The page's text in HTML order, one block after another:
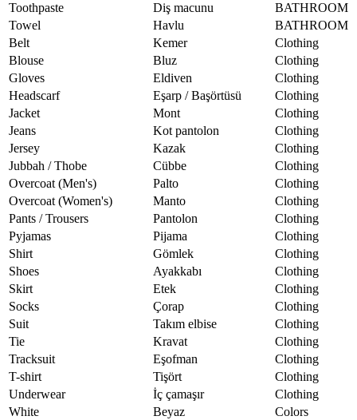
Toothpaste
Diş macunu
BATHROOM
Towel
Havlu
BATHROOM
Belt
Kemer
Clothing
Blouse
Bluz
Clothing
Gloves
Eldiven
Clothing
Headscarf
Eşarp / Başörtüsü
Clothing
Jacket
Mont
Clothing
Jeans
Kot pantolon
Clothing
Jersey
Kazak
Clothing
Jubbah / Thobe
Cübbe
Clothing
Overcoat (Men's)
Palto
Clothing
Overcoat (Women's)
Manto
Clothing
Pants / Trousers
Pantolon
Clothing
Pyjamas
Pijama
Clothing
Shirt
Gömlek
Clothing
Shoes
Ayakkabı
Clothing
Skirt
Etek
Clothing
Socks
Çorap
Clothing
Suit
Takım elbise
Clothing
Tie
Kravat
Clothing
Tracksuit
Eşofman
Clothing
T-shirt
Tişört
Clothing
Underwear
İç çamaşır
Clothing
White
Beyaz
Colors